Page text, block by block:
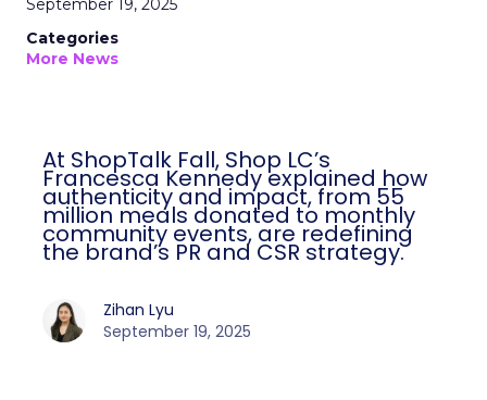
September 19, 2025
Categories
More News
At ShopTalk Fall, Shop LC’s
Francesca Kennedy explained how
authenticity and impact, from 55
million meals donated to monthly
community events, are redefining
the brand’s PR and CSR strategy.
Zihan Lyu
September 19, 2025